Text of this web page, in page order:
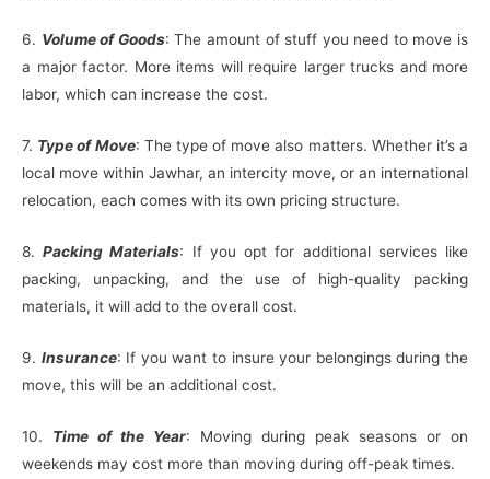
6. Volume of Goods: The amount of stuff you need to move is
a major factor. More items will require larger trucks and more
labor, which can increase the cost.
7. Type of Move: The type of move also matters. Whether it’s a
local move within Jawhar, an intercity move, or an international
relocation, each comes with its own pricing structure.
8.Packing Materials: If you opt for additional services like
packing, unpacking, and the use of high-quality packing
materials, it will add to the overall cost.
9. Insurance: If you want to insure your belongings during the
move, this will be an additional cost.
10. Time of the Year: Moving during peak seasons or on
weekends may cost more than moving during off-peak times.